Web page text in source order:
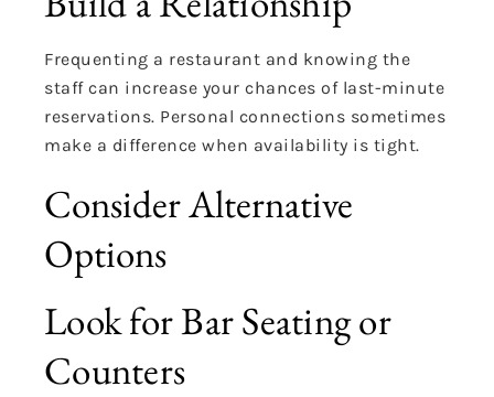
Frequenting a restaurant and knowing the
staff can increase your chances of last-minute
reservations. Personal connections sometimes
make a difference when availability is tight.
Consider Alternative
Options
Look for Bar Seating or
Counters